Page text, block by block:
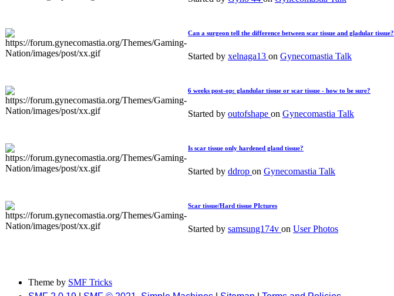
Can a surgeon tell the difference between scar tissue and gladular tissue?
Started by xelnaga13 on Gynecomastia Talk
6 weeks post-op: glandular tissue or scar tissue - how to be sure?
Started by outofshape on Gynecomastia Talk
Is scar tissue only hardened gland tissue?
Started by ddrop on Gynecomastia Talk
Scar tissue/Hard tissue PIctures
Started by samsung174v on User Photos
Theme by SMF Tricks